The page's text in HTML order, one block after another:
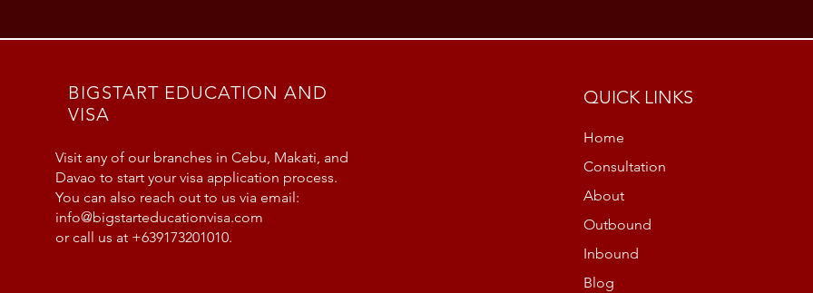
BIGSTART EDUCATION AND
VISA
Visit any of our branches in Cebu, Makati, and
Davao to start your visa application process.
You can also reach out to us via email:
info@bigstarteducationvisa.com
or call us at +639173201010.
QUICK LINKS
Home
Consultation
About
Outbound
Inbound
Blog